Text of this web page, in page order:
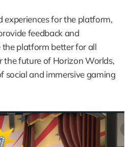
for the platform,
feedback and
platform better for all
the future of Horizon Worlds,
social and immersive gaming